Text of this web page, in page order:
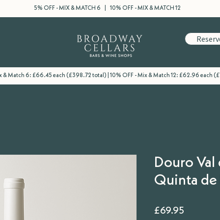
5% OFF - MIX & MATCH 6 | 10% OFF - MIX & MATCH 12
& Match 6: £66.45 each (£398.72 total) | 10% OFF - Mix & Match 12: £62.96 each
Douro Val
Quinta de
£69.95